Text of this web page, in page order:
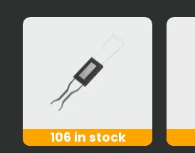
106 in stock